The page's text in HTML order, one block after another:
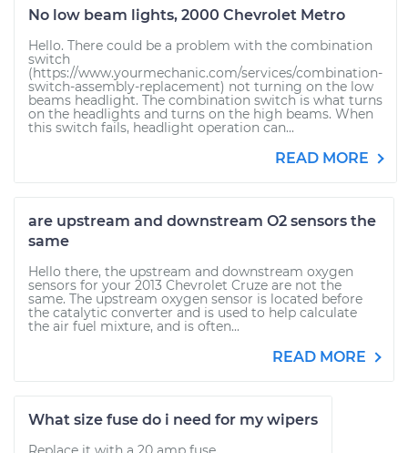
No low beam lights, 2000 Chevrolet Metro
Hello. There could be a problem with the combination
switch
(https://www.yourmechanic.com/services/combination-
switch-assembly-replacement) not turning on the low
beams headlight. The combination switch is what turns
on the headlights and turns on the high beams. When
this switch fails, headlight operation can...
READ MORE
are upstream and downstream O2 sensors the
same
Hello there, the upstream and downstream oxygen
sensors for your 2013 Chevrolet Cruze are not the
same. The upstream oxygen sensor is located before
the catalytic converter and is used to help calculate
the air fuel mixture, and is often...
READ MORE
What size fuse do i need for my wipers